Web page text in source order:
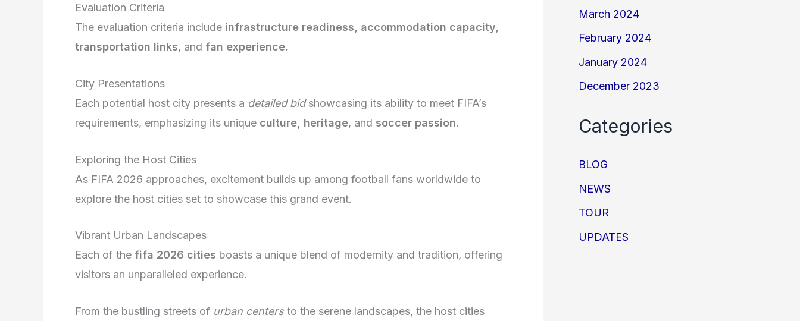
Evaluation Criteria
The evaluation criteria include infrastructure readiness, accommodation capacity,
transportation links, and fan experience.
City Presentations
Each potential host city presents a detailed bidshowcasing its ability to meet FIFA’s
requirements, emphasizing its unique culture, heritage, and soccer passion.
Exploring the Host Cities
As FIFA 2026 approaches, excitement builds up among football fans worldwide to
explore the host cities set to showcase this grand event.
Vibrant Urban Landscapes
Each of the fifa 2026 cities boasts a unique blend of modernity and tradition, offering
visitors an unparalleled experience.
From the bustling streets of urban centers to the serene landscapes, the host cities
March 2024
February 2024
January 2024
December 2023
Categories
BLOG
NEWS
TOUR
UPDATES